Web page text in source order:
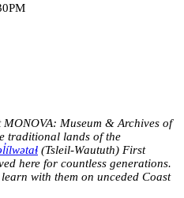
Museum & Archives of
traditional lands of the
(Tsleil-Waututh) First
here for countless generations.
with them on unceded Coast